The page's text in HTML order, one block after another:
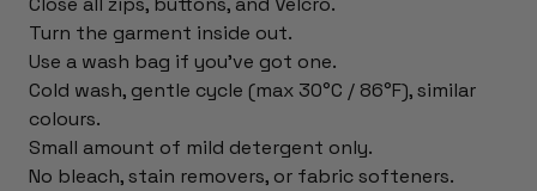
Turn the garment inside out.
Use a wash bag if you've got one.
Cold wash, gentle cycle (max 30°C / 86°F), similar
colours.
Small amount of mild detergent only.
No bleach, stain removers, or fabric softeners.